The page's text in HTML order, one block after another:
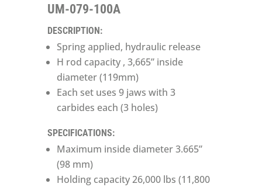
UM-079-100A
DESCRIPTION:
Spring applied, hydraulic release
H rod capacity , 3,665” inside
diameter (119mm)
Each set uses 9 jaws with 3
carbides each (3 holes)
SPECIFICATIONS:
Maximum inside diameter 3.665”
(98 mm)
Holding capacity 26,000 lbs (11,800